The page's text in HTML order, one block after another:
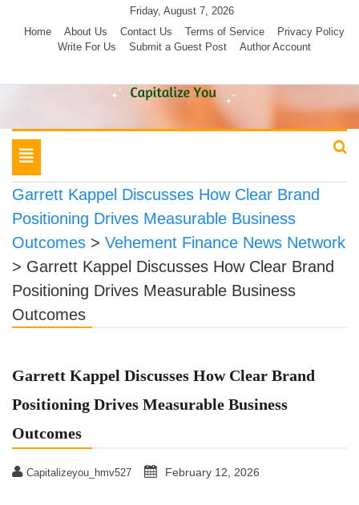
Friday, August 7, 2026
Home
About Us Contact Us Terms of Service
Privacy Policy
Write For Us
Submit a Guest Post Author Account
Toggle
navigation
Garrett Kappel Discusses How Clear Brand
Positioning Drives Measurable Business
Outcomes > Vehement Finance News Network
> Garrett Kappel Discusses How Clear Brand
Positioning Drives Measurable Business
Outcomes
Garrett Kappel Discusses How Clear Brand
Positioning Drives Measurable Business
Outcomes
Capitalizeyou_hmv527 February 12, 2026